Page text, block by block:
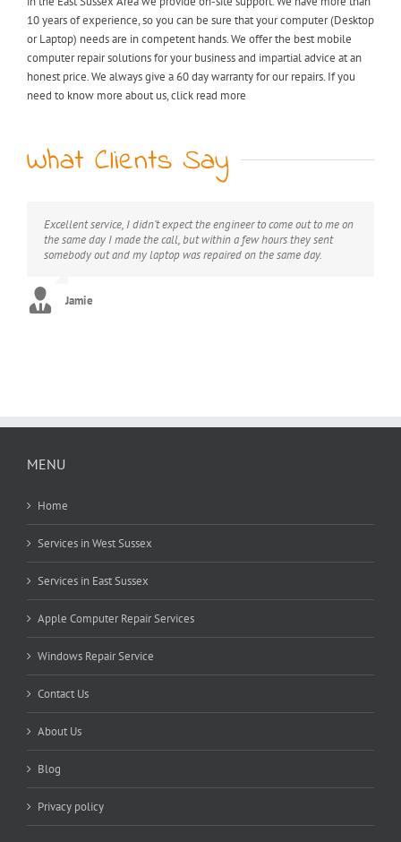
10 years of experience, so you can be sure that your computer (Desktop
or Laptop) needs are in competent hands. We offer the best mobile
computer repair solutions for your business and impartial advice at an
honest price. We always give a 60 day warranty for our repairs. If you
need to know more about us, click read more
What Clients Say
Excellent service, I didn’t expect the engineer to come out to me on
the same day I made the call, but within a few hours they sent
somebody out and my laptop was repaired on the same day.
Jamie
My laptop was riddled with viruses, I thought I would have to
throw it away but after I found KB computer repairs online they
managed to come out to me straight away and now it’s as good as
Extremely professional, great value for money, would definitely
recommend this service.
MENU
Home
Services in West Sussex
Services in East Sussex
Apple Computer Repair Services
Windows Repair Service
Contact Us
About Us
Blog
Privacy policy